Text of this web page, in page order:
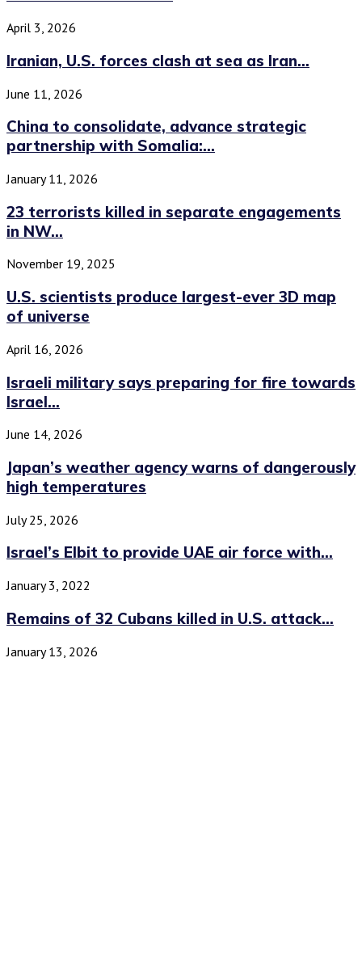
April 3, 2026
Iranian, U.S. forces clash at sea as Iran...
June 11, 2026
China to consolidate, advance strategic
partnership with Somalia:...
January 11, 2026
23 terrorists killed in separate engagements
in NW...
November 19, 2025
U.S. scientists produce largest-ever 3D map
of universe
April 16, 2026
Israeli military says preparing for fire towards
Israel...
June 14, 2026
Japan’s weather agency warns of dangerously
high temperatures
July 25, 2026
Israel’s Elbit to provide UAE air force with...
January 3, 2022
Remains of 32 Cubans killed in U.S. attack...
January 13, 2026